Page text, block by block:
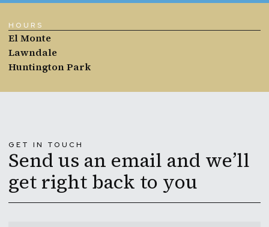
GET IN TOUCH
Send us an email and we’ll
get right back to you
HOURS
El Monte
Lawndale
Huntington Park